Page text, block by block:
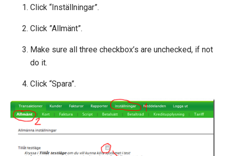
Click “Inställningar”.
Click ”Allmänt”.
Make sure all three checkbox’s are unchecked, if not
do it.
Click “Spara”.